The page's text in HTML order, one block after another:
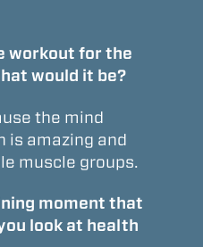
workout for the
would it be?
the mind
is amazing and
muscle groups.
moment that
look at health